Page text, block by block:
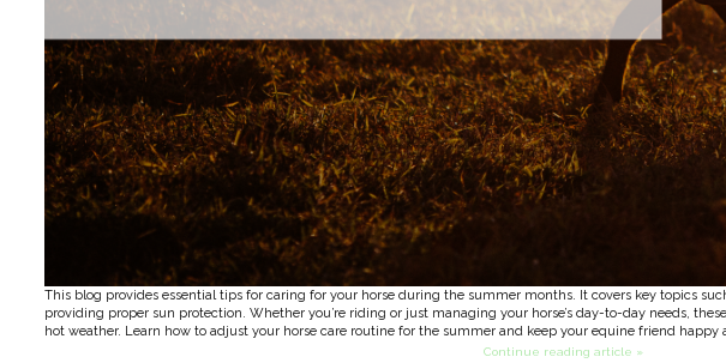
This blog provides essential tips for caring for your horse during the summer months. It covers key topics
providing proper sun protection. Whether you’re riding or just managing your horse’s day-to-day needs,
hot weather. Learn how to adjust your horse care routine for the summer and keep your equine friend
Continue reading article »